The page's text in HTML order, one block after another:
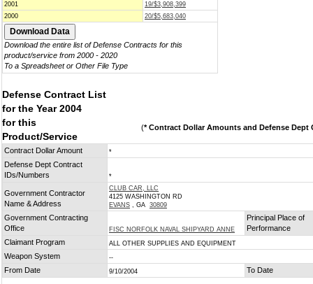
2001
19/$3,908,399
2000
20/$5,683,040
Download the entire list of Defense Contracts for this
product/service from 2000 - 2020
To a Spreadsheet or Other File Type
Defense Contract List
for the Year 2004
for this
Product/Service
(* Contract Dollar Amounts and Defense Dept
Contract Dollar Amount *
Defense Dept Contract
IDs/Numbers
*
Government Contractor
Name & Address
CLUB CAR, LLC
4125 WASHINGTON RD
EVANS , GA 30809
Government Contracting
Office
FISC NORFOLK NAVAL SHIPYARD ANNE
Principal Place of
Performance
Claimant Program
ALL OTHER SUPPLIES AND EQUIPMENT
Weapon System --
From Date 9/10/2004 To Date